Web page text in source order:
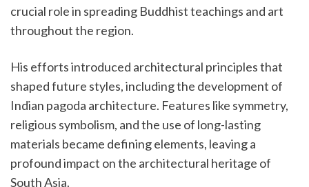
crucial role in spreading Buddhist teachings and art
throughout the region.
His efforts introduced architectural principles that
shaped future styles, including the development of
Indian pagoda architecture. Features like symmetry,
religious symbolism, and the use of long-lasting
materials became defining elements, leaving a
profound impact on the architectural heritage of
South Asia.